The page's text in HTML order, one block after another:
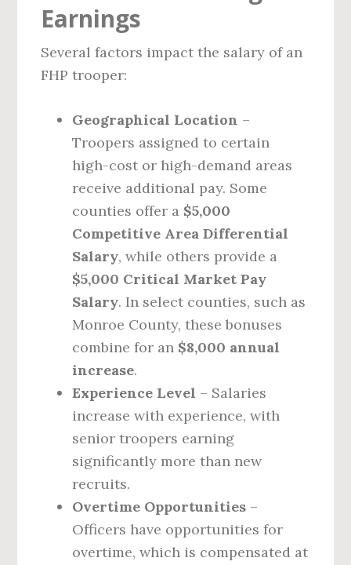
Earnings
Several factors impact the salary of an
FHP trooper:
Geographical Location –
Troopers assigned to certain
high-cost or high-demand areas
receive additional pay. Some
counties offer a $5,000
Competitive Area Differential
Salary, while others provide a
$5,000 Critical Market Pay
Salary. In select counties, such as
Monroe County, these bonuses
combine for an $8,000 annual
increase.
Experience Level – Salaries
increase with experience, with
senior troopers earning
significantly more than new
recruits.
Overtime Opportunities –
Officers have opportunities for
overtime, which is compensated at